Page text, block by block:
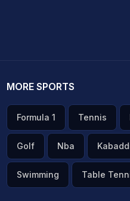
MORE SPORTS
Formula 1 Tennis
Golf Nba
Swimming Table